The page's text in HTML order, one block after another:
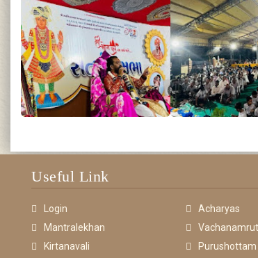
Useful Link
Login
Acharyas
Mantralekhan
Vachanamrut
Kirtanavali
Purushottam